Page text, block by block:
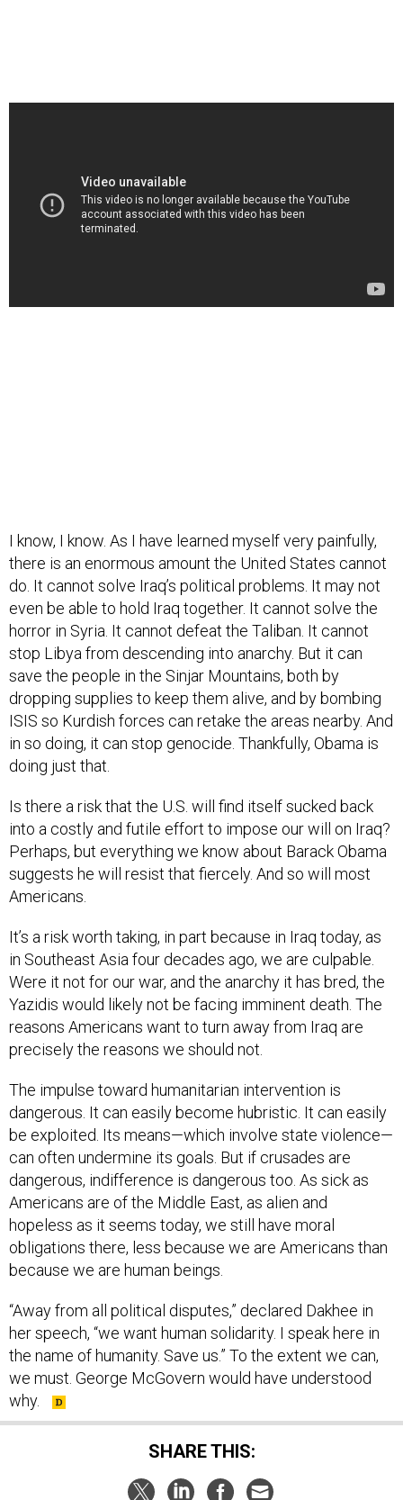
I know, I know. As I have learned myself very painfully,
there is an enormous amount the United States cannot
do. It cannot solve Iraq’s political problems. It may not
even be able to hold Iraq together. It cannot solve the
horror in Syria. It cannot defeat the Taliban. It cannot
stop Libya from descending into anarchy. But it can
save the people in the Sinjar Mountains, both by
dropping supplies to keep them alive, and by bombing
ISIS so Kurdish forces can retake the areas nearby. And
in so doing, it can stop genocide. Thankfully, Obama is
doing just that.
Is there a risk that the U.S. will find itself sucked back
into a costly and futile effort to impose our will on Iraq?
Perhaps, but everything we know about Barack Obama
suggests he will resist that fiercely. And so will most
Americans.
It’s a risk worth taking, in part because in Iraq today, as
in Southeast Asia four decades ago, we are culpable.
Were it not for our war, and the anarchy it has bred, the
Yazidis would likely not be facing imminent death. The
reasons Americans want to turn away from Iraq are
precisely the reasons we should not.
The impulse toward humanitarian intervention is
dangerous. It can easily become hubristic. It can easily
be exploited. Its means—which involve state violence—
can often undermine its goals. But if crusades are
dangerous, indifference is dangerous too. As sick as
Americans are of the Middle East, as alien and
hopeless as it seems today, we still have moral
obligations there, less because we are Americans than
because we are human beings.
“Away from all political disputes,” declared Dakhee in
her speech, “we want human solidarity. I speak here in
the name of humanity. Save us.” To the extent we can,
we must. George McGovern would have understood
why.
SHARE THIS: